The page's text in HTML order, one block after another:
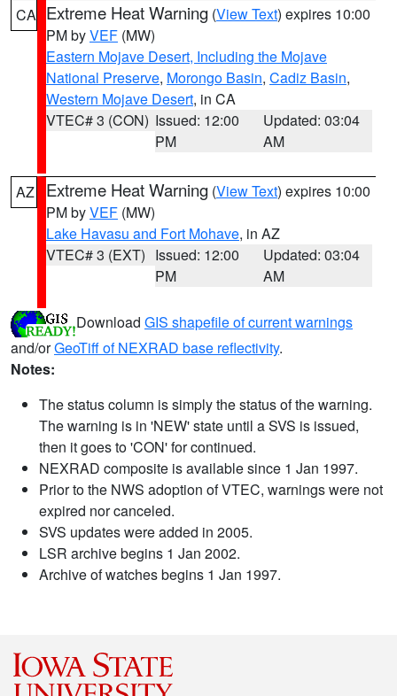
CA Extreme Heat Warning (View Text) expires 10:00
PM byVEF (MW)
Eastern Mojave Desert, Including the Mojave
National Preserve, Morongo Basin, Cadiz Basin,
Western Mojave Desert, in CA
VTEC# 3 (CON) Issued: 12:00
PM
Updated: 03:04
AM
AZ Extreme Heat Warning (View Text) expires 10:00
PM byVEF (MW)
Lake Havasu and Fort Mohave, in AZ
VTEC# 3 (EXT) Issued: 12:00
PM
Updated: 03:04
AM
Download GIS shapefile of current warnings
and/orGeoTiff of NEXRAD base reflectivity.
Notes:
The status column is simply the status of the warning.
The warning is in 'NEW' state until a SVS is issued,
then it goes to 'CON' for continued.
NEXRAD composite is available since 1 Jan 1997.
Prior to the NWS adoption of VTEC, warnings were not
expired nor canceled.
SVS updates were added in 2005.
LSR archive begins 1 Jan 2002.
Archive of watches begins 1 Jan 1997.